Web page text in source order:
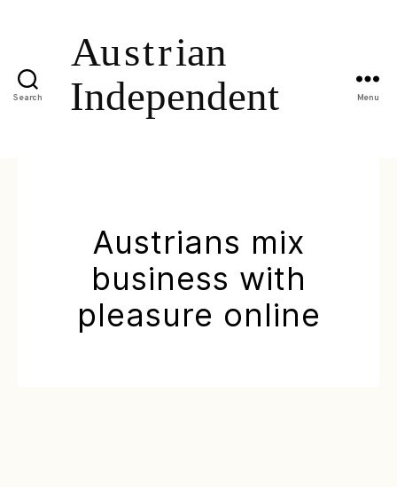
Search Menu
Austrians mix
business with
pleasure online